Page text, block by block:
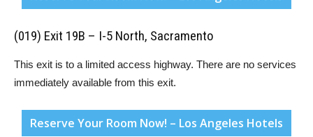
(019) Exit 19B – I-5 North, Sacramento
This exit is to a limited access highway. There are no services
immediately available from this exit.
Reserve Your Room Now! – Los Angeles Hotels